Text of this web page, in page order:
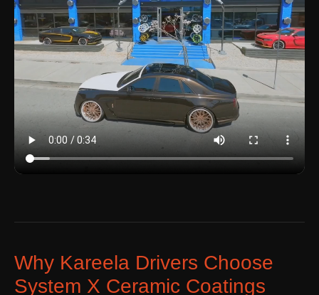
Why Kareela Drivers Choose
System X Ceramic Coatings